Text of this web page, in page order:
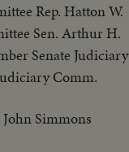
Rep. Hatton W.
Sen. Arthur H.
Senate Judiciary
Comm.
Simmons